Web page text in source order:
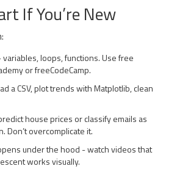
If You’re New
loops, functions. Use free
or freeCodeCamp.
a CSV, plot trends with Matplotlib, clean
house prices or classify emails as
Don’t overcomplicate it.
under the hood - watch videos that
works visually.